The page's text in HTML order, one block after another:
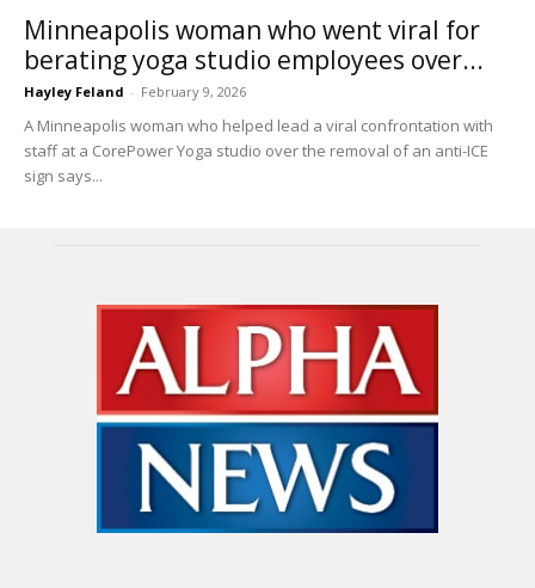
Minneapolis woman who went viral for
berating yoga studio employees over...
Hayley Feland - February 9, 2026
A Minneapolis woman who helped lead a viral confrontation with
staff at a CorePower Yoga studio over the removal of an anti-ICE
sign says...